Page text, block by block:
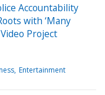
Accountability
with ‘Many
Project
Entertainment